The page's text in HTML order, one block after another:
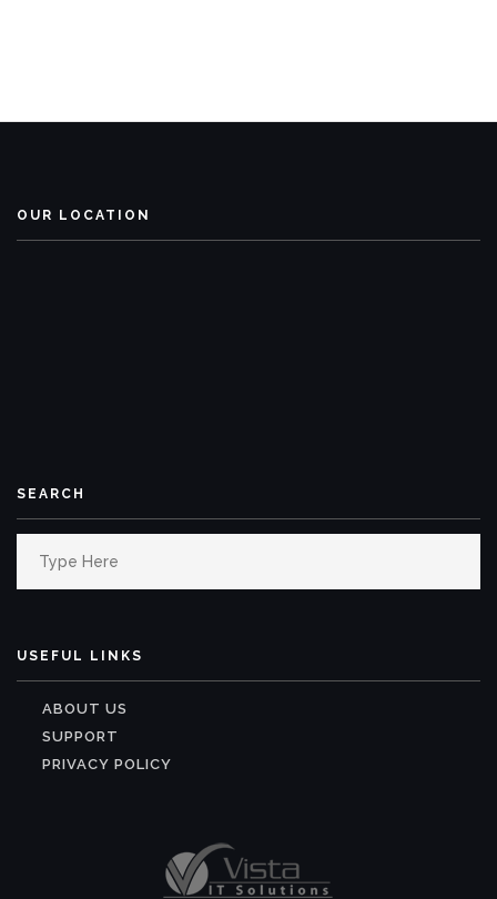
OUR LOCATION
SEARCH
Search
USEFUL LINKS
ABOUT US
SUPPORT
PRIVACY POLICY